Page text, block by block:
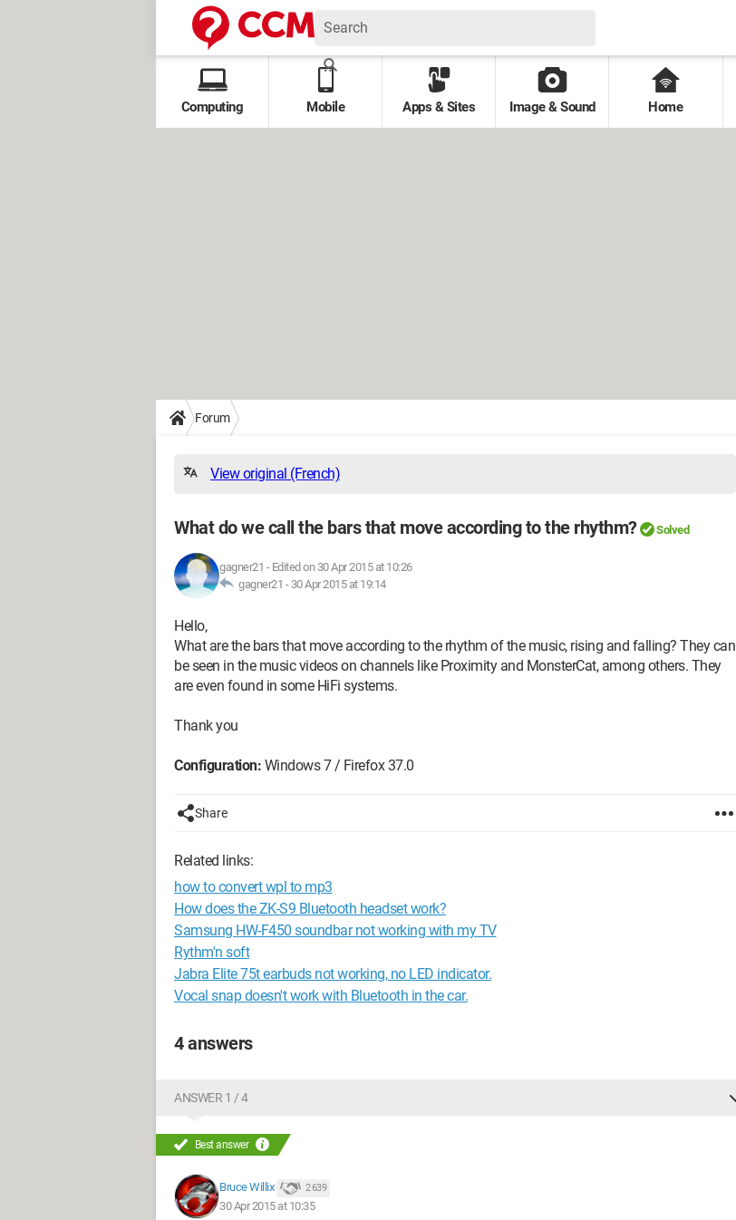
Computing Mobile Apps & Sites Image & Sound Home
Forum
View original (French)
What do we call the bars that move according to the rhythm? Solved
gagner21 - Edited on 30 Apr 2015 at 10:26
gagner21 - 30 Apr 2015 at 19:14
Hello,
What are the bars that move according to the rhythm of the music, rising and falling? They can
be seen in the music videos on channels like Proximity and MonsterCat, among others. They
are even found in some HiFi systems.
Thank you
Configuration: Windows 7 / Firefox 37.0
Share
Related links:
how to convert wpl to mp3
How does the ZK-S9 Bluetooth headset work?
Samsung HW-F450 soundbar not working with my TV
Rythm'n soft
Jabra Elite 75t earbuds not working, no LED indicator.
Vocal snap doesn't work with Bluetooth in the car.
4 answers
ANSWER 1 / 4
Best answer
Bruce Willix 2 639
30 Apr 2015 at 10:35